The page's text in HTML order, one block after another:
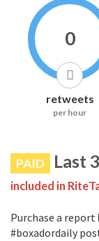
0
retweets
per hour
PAID Last
included in
Purchase a report
#boxadordaily